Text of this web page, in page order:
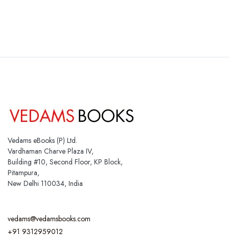
Vedams eBooks (P) Ltd.
Vardhaman Charve Plaza IV,
Building #10, Second Floor, KP Block,
Pitampura,
New Delhi 110034, India
vedams@vedamsbooks.com
+91 9312959012